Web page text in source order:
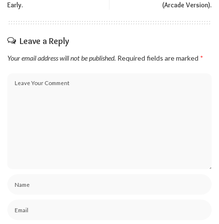
Early.
(Arcade Version).
Leave a Reply
Your email address will not be published. Required fields are marked *